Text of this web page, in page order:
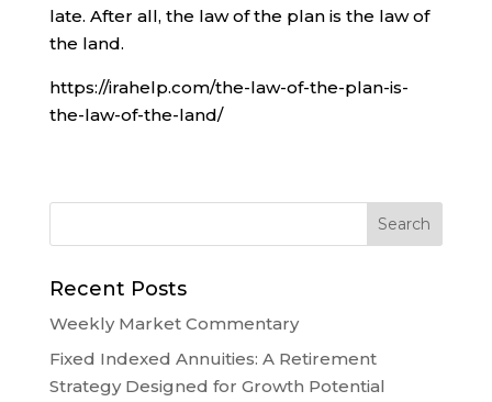
late. After all, the law of the plan is the law of
the land.
https://irahelp.com/the-law-of-the-plan-is-
the-law-of-the-land/
Recent Posts
Weekly Market Commentary
Fixed Indexed Annuities: A Retirement
Strategy Designed for Growth Potential